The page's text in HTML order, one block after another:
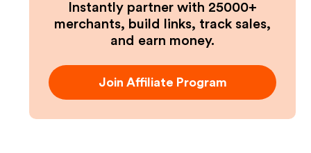
Instantly partner with 25000+
merchants, build links, track sales,
and earn money.
Join Affiliate Program